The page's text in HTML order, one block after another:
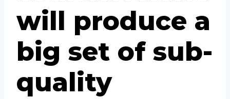
will produce a
big set of sub-
quality